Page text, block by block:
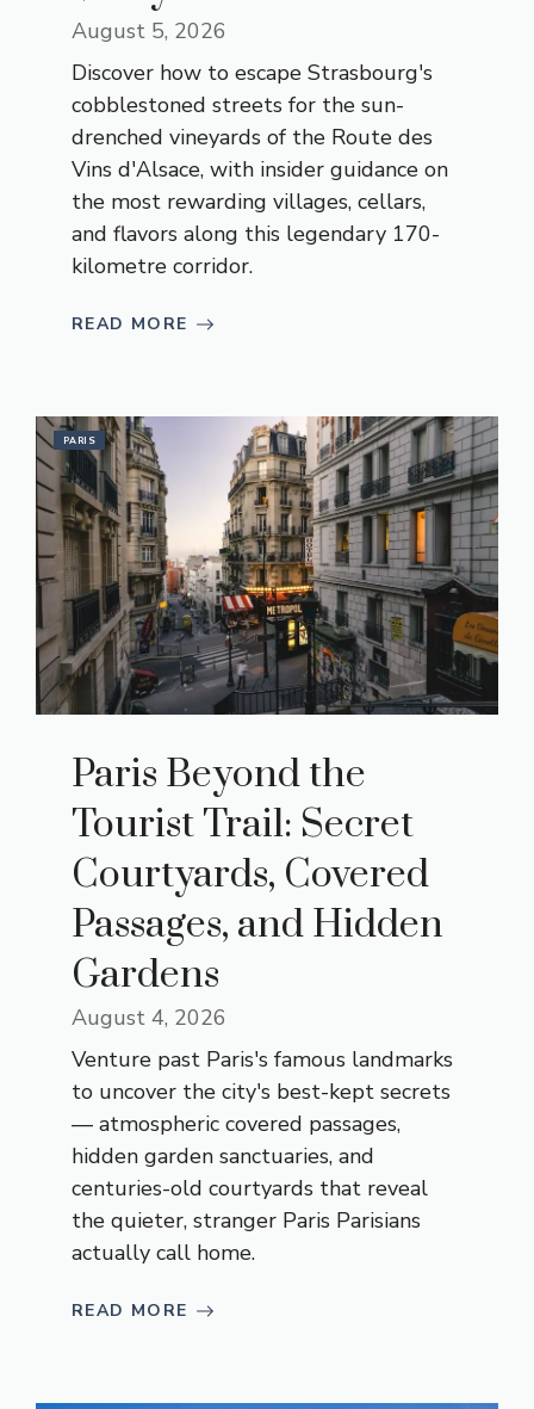
August 5, 2026
Discover how to escape Strasbourg's
cobblestoned streets for the sun-
drenched vineyards of the Route des
Vins d'Alsace, with insider guidance on
the most rewarding villages, cellars,
and flavors along this legendary 170-
kilometre corridor.
READ MORE
PARIS
Paris Beyond the
Tourist Trail: Secret
Courtyards, Covered
Passages, and Hidden
Gardens
August 4, 2026
Venture past Paris's famous landmarks
to uncover the city's best-kept secrets
— atmospheric covered passages,
hidden garden sanctuaries, and
centuries-old courtyards that reveal
the quieter, stranger Paris Parisians
actually call home.
READ MORE